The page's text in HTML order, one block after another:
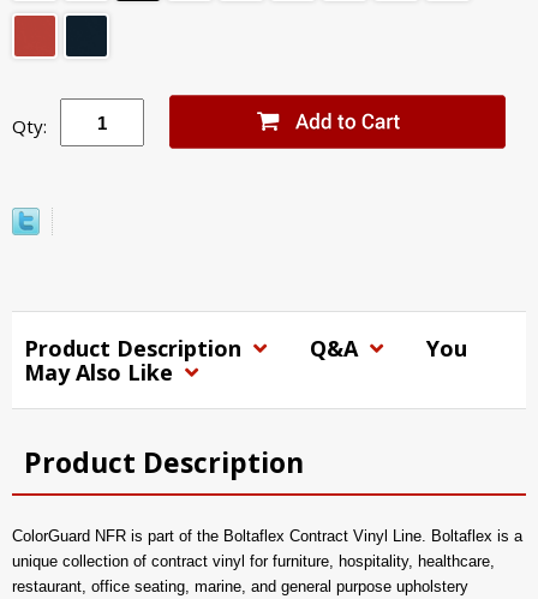
Qty:
Product Description Q&A
You
May Also Like
Product Description
ColorGuard NFR is part of the Boltaflex Contract Vinyl Line. Boltaflex is a
unique collection of contract vinyl for furniture, hospitality, healthcare,
restaurant, office seating, marine, and general purpose upholstery